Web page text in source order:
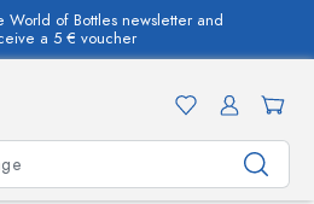
World of Bottles newsletter and
a 5 € voucher